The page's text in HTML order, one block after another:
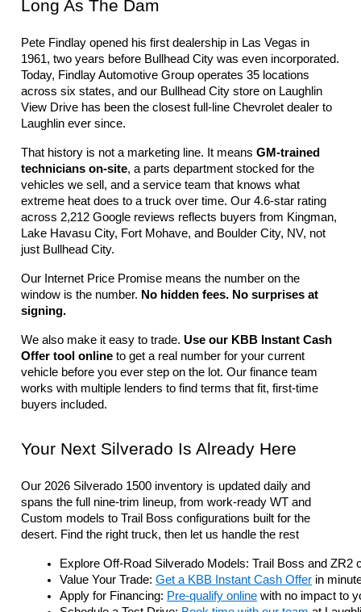
Long As The Dam
Pete Findlay opened his first dealership in Las Vegas in
1961, two years before Bullhead City was even incorporated.
Today, Findlay Automotive Group operates 35 locations
across six states, and our Bullhead City store on Laughlin
View Drive has been the closest full-line Chevrolet dealer to
Laughlin ever since.
That history is not a marketing line. It means GM-trained
technicians on-site, a parts department stocked for the
vehicles we sell, and a service team that knows what
extreme heat does to a truck over time. Our 4.6-star rating
across 2,212 Google reviews reflects buyers from Kingman,
Lake Havasu City, Fort Mohave, and Boulder City, NV, not
just Bullhead City.
Our Internet Price Promise means the number on the
window is the number. No hidden fees. No surprises at
signing.
We also make it easy to trade. Use our KBB Instant Cash
Offer tool online to get a real number for your current
vehicle before you ever step on the lot. Our finance team
works with multiple lenders to find terms that fit, first-time
buyers included.
Your Next Silverado Is Already Here
Our 2026 Silverado 1500 inventory is updated daily and
spans the full nine-trim lineup, from work-ready WT and
Custom models to Trail Boss configurations built for the
desert. Find the right truck, then let us handle the rest
Explore Off-Road Silverado Models: Trail Boss and ZR2
Value Your Trade: Get a KBB Instant Cash Offer in
Apply for Financing: Pre-qualify online with no impact to